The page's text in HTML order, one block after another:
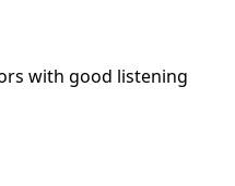
with good listening